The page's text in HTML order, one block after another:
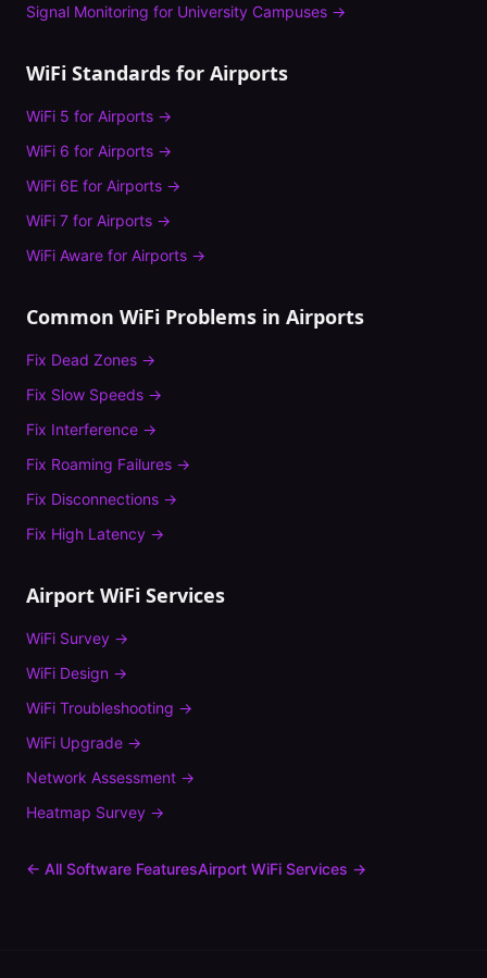
Signal Monitoring for University Campuses →
WiFi Standards for Airports
WiFi 5 for Airports →
WiFi 6 for Airports →
WiFi 6E for Airports →
WiFi 7 for Airports →
WiFi Aware for Airports →
Common WiFi Problems in Airports
Fix Dead Zones →
Fix Slow Speeds →
Fix Interference →
Fix Roaming Failures →
Fix Disconnections →
Fix High Latency →
Airport WiFi Services
WiFi Survey →
WiFi Design →
WiFi Troubleshooting →
WiFi Upgrade →
Network Assessment →
Heatmap Survey →
← All Software FeaturesAirport WiFi Services →